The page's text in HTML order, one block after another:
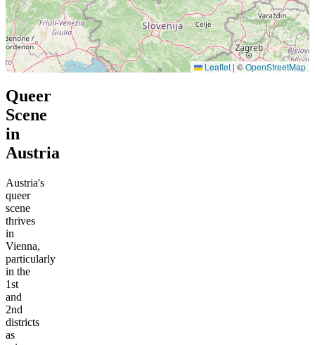
Leaflet |©OpenStreetMap
Queer
Scene
in
Austria
Austria's
queer
scene
thrives
in
Vienna,
particularly
in the
1st
and
2nd
districts
as